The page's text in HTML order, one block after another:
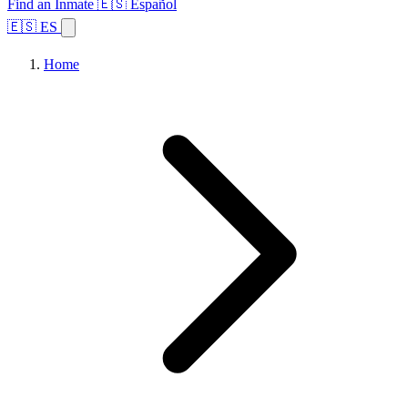
Find an Inmate 🇪🇸 Español
🇪🇸 ES
Home